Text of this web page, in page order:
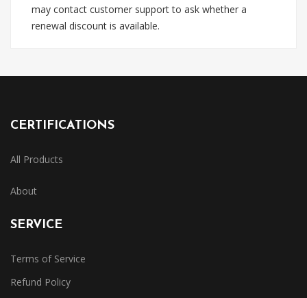
may contact customer support to ask whether a
renewal discount is available.
CERTIFICATIONS
All Products
About
SERVICE
Terms of Service
Refund Policy